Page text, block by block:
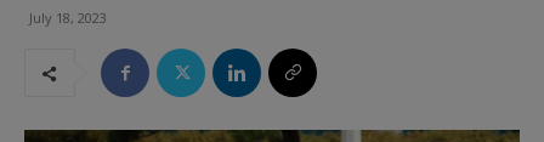
July 18, 2023